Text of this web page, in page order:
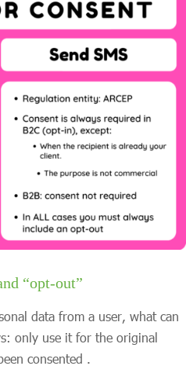
“opt-out”
data from a user, what can
only use it for the original
consented .